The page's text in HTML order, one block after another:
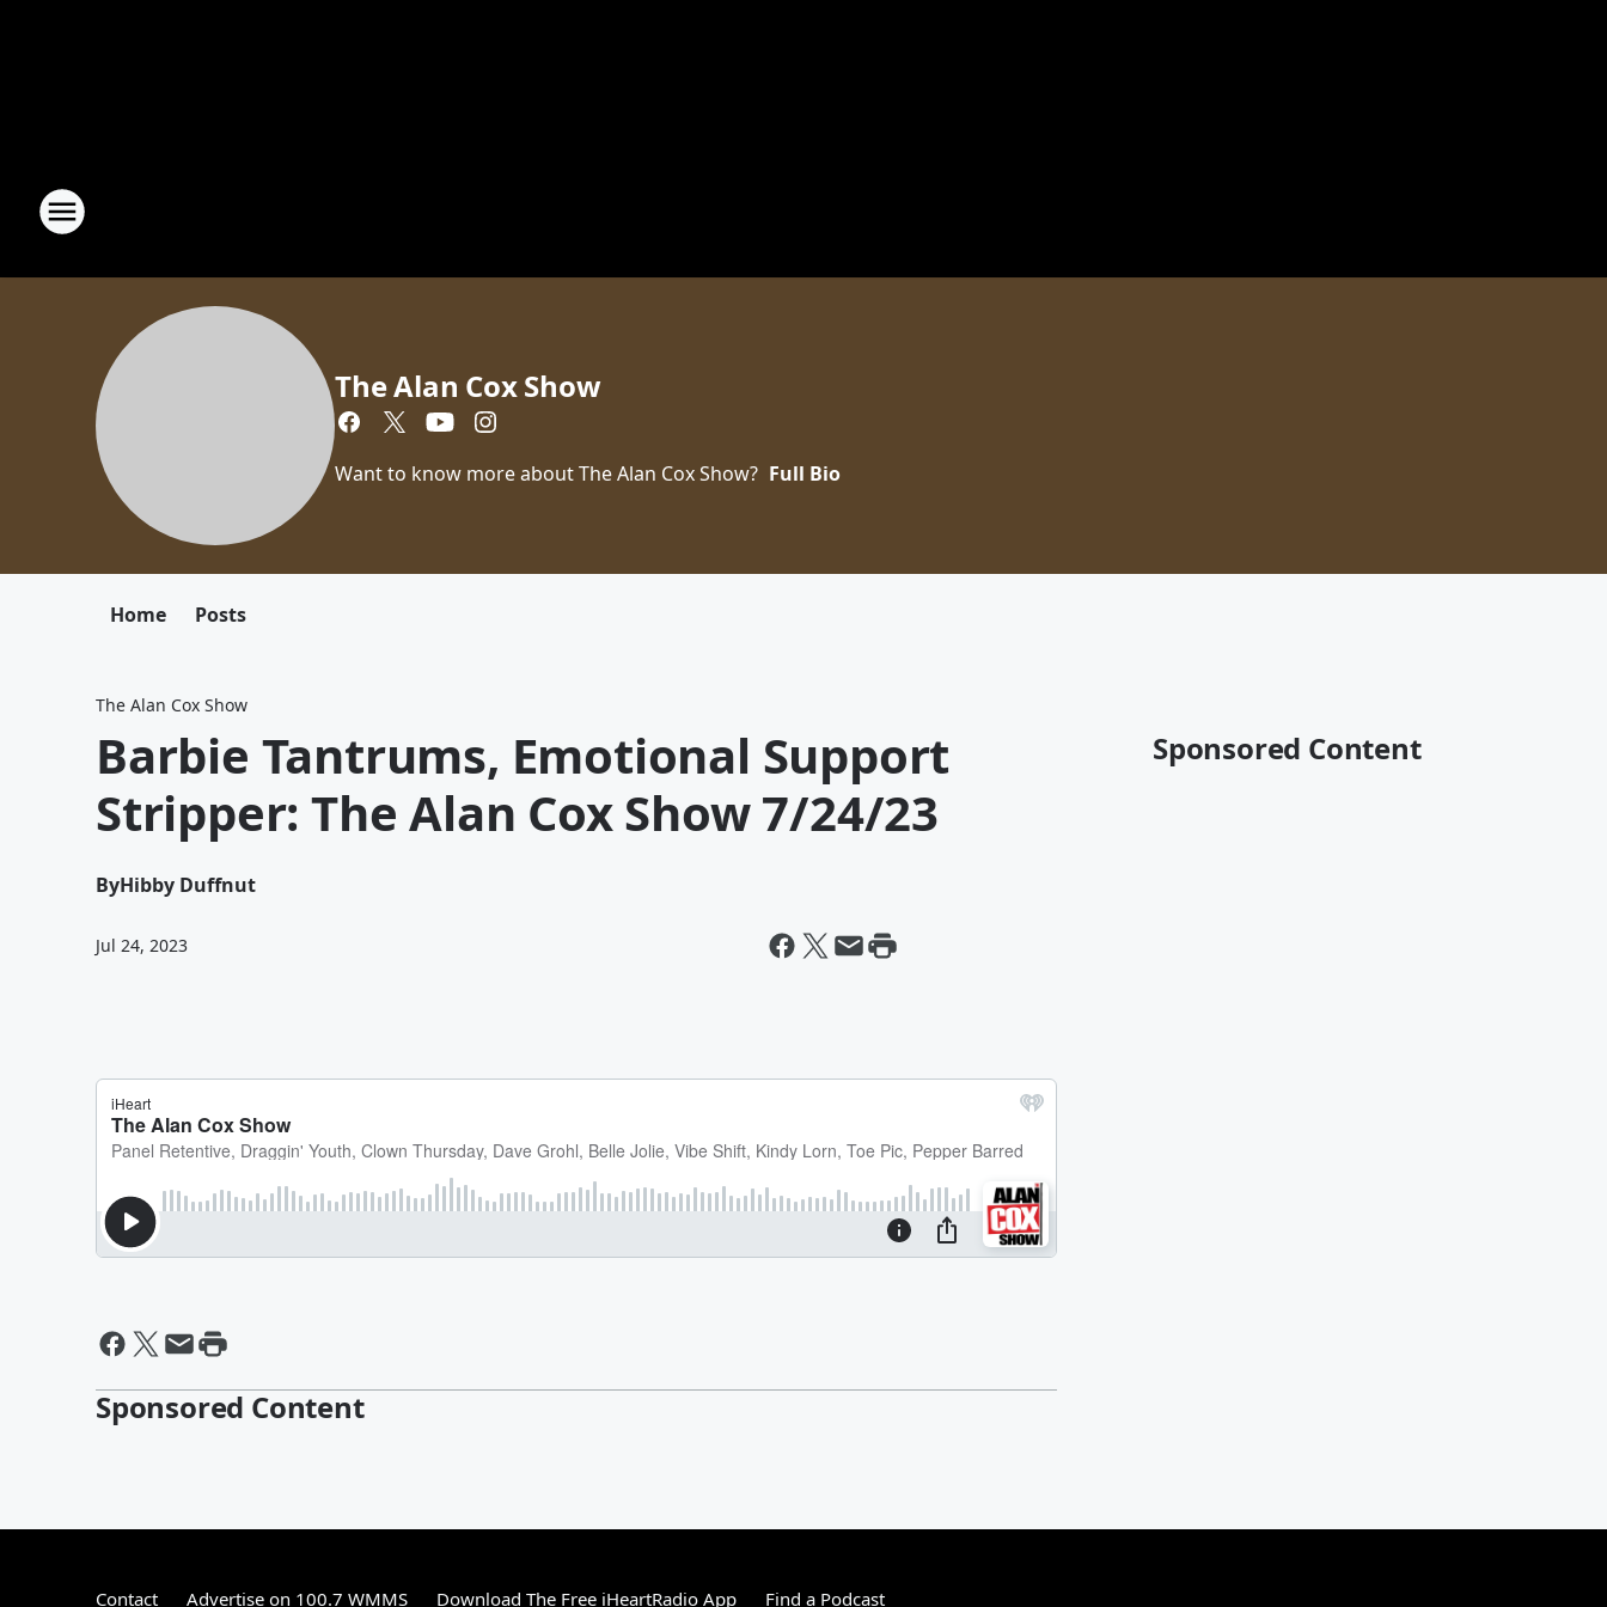
The Alan Cox Show
Want to know more about The Alan Cox Show? Full Bio
Home Posts
The Alan Cox Show
Barbie Tantrums, Emotional Support
Stripper: The Alan Cox Show 7/24/23
ByHibby Duffnut
Jul 24, 2023
Sponsored Content
Sponsored Content
Contact Advertise on 100.7 WMMS Download The Free iHeartRadio App Find a Podcast